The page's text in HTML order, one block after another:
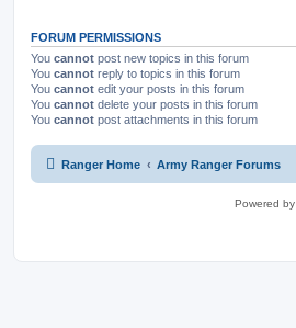
FORUM PERMISSIONS
You cannot post new topics in this forum
You cannot reply to topics in this forum
You cannot edit your posts in this forum
You cannot delete your posts in this forum
You cannot post attachments in this forum
Ranger Home Army Ranger Forums
Powered by